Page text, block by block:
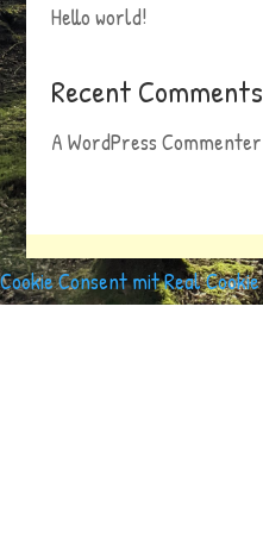
Hello world!
Recent Comments
A WordPress Commenter
Cookie Consent mit Real